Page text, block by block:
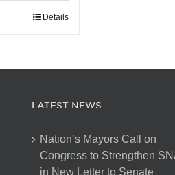
Details
LATEST NEWS
Nation’s Mayors Call on
Congress to Strengthen
in New Letter to Senate